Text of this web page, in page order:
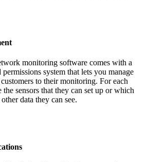
monitoring software comes with a
system that lets you manage
to their monitoring. For each
sensors that they can set up or which
data they can see.